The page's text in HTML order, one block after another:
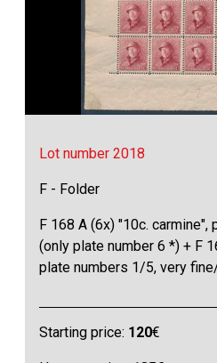
Lot number 2018
F - Folder
F 168 A (6x) "10c.
(only plate number 6 *) + F
plate numbers 1/5, very
Starting price: 120€